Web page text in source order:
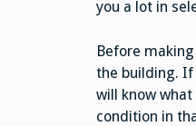
you a lot in
Before
the building. If
will know
condition in